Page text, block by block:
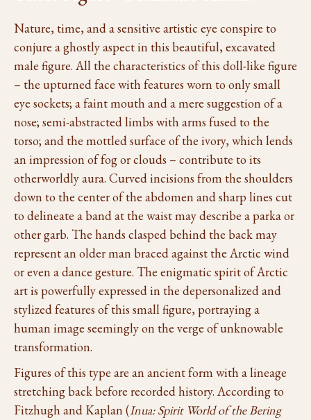
Nature, time, and a sensitive artistic eye conspire to
conjure a ghostly aspect in this beautiful, excavated
male figure. All the characteristics of this doll-like figure
– the upturned face with features worn to only small
eye sockets; a faint mouth and a mere suggestion of a
nose; semi-abstracted limbs with arms fused to the
torso; and the mottled surface of the ivory, which lends
an impression of fog or clouds – contribute to its
otherworldly aura. Curved incisions from the shoulders
down to the center of the abdomen and sharp lines cut
to delineate a band at the waist may describe a parka or
other garb. The hands clasped behind the back may
represent an older man braced against the Arctic wind
or even a dance gesture. The enigmatic spirit of Arctic
art is powerfully expressed in the depersonalized and
stylized features of this small figure, portraying a
human image seemingly on the verge of unknowable
transformation.
Figures of this type are an ancient form with a lineage
stretching back before recorded history. According to
Fitzhugh and Kaplan (Inua: Spirit World of the Bering